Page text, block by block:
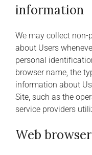
information
We may collect
about Users
personal
browser name, the
information about
Site, such as the
service providers
Web